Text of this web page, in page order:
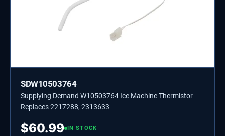
SDW10503764
Supplying Demand W10503764 Ice Machine Thermistor
Replaces 2217288, 2313633
$60.99 IN STOCK